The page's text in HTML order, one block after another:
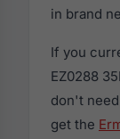
in brand
If you
EZ0288
don't
get the